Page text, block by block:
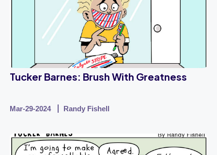
Tucker Barnes: Brush With Greatness
Mar-29-2024 Randy Fishell